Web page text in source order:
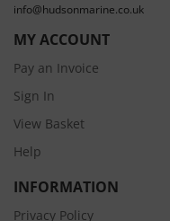
info@hudsonmarine.co.uk
MY ACCOUNT
Pay an Invoice
Sign In
View Basket
Help
INFORMATION
Privacy Policy